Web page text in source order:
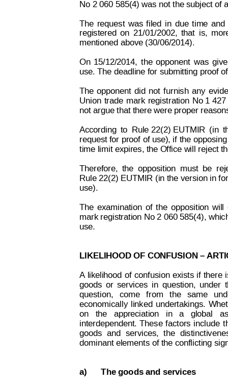
No 2 060 585(4) was not the subject of
The request was filed in due time and
registered
on 21/01/2002, that is,
mentioned above (30/06/2014).
On 15/12/2014, the opponent was
use. The deadline for submitting proof
The opponent did not furnish any
Union trade mark registration No 1 427
not argue that there were proper
According to Rule 22(2) EUTMIR (in
request for proof of use), if the
time limit expires, the Office will reject
Therefore, the opposition must be
Rule 22(2) EUTMIR (in the version in f
use).
The examination of the opposition will
mark registration No 2 060 585(4),
use.
LIKELIHOOD OF CONFUSION –
A likelihood of confusion exists if there
goods or services in question, under
question,
come
  from
  the
same
economically
linked undertakings.
on   the   appreciation   in   a   global
interdependent. These factors include
goods
and services, the
dominant elements of the conflicting
a) The goods and services